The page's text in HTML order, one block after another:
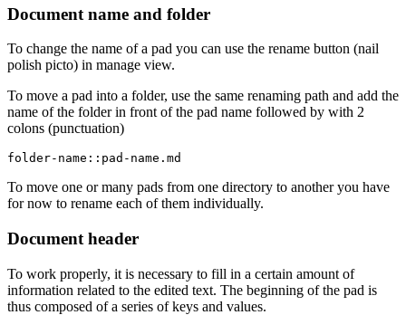
Document name and folder
To change the name of a pad you can use the rename button (nail
polish picto) in manage view.
To move a pad into a folder, use the same renaming path and add the
name of the folder in front of the pad name followed by with 2
colons (punctuation)
folder-name::pad-name.md
To move one or many pads from one directory to another you have
for now to rename each of them individually.
Document header
To work properly, it is necessary to fill in a certain amount of
information related to the edited text. The beginning of the pad is
thus composed of a series of keys and values.